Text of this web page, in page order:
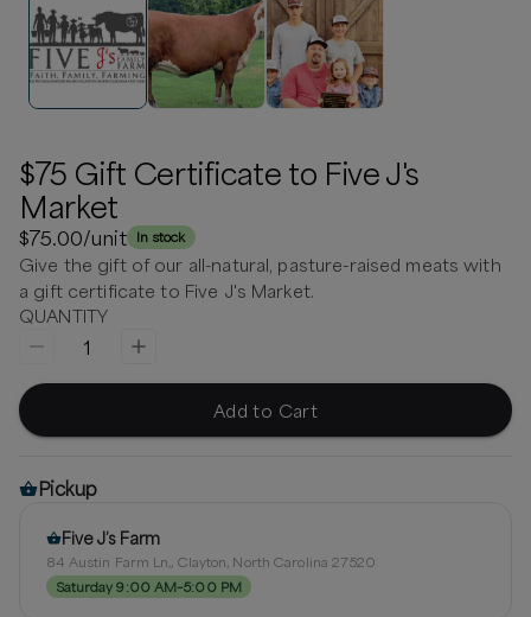
$75 Gift Certificate to Five J's
Market
$75.00/unit In stock
Give the gift of our all-natural, pasture-raised meats with
a gift certificate to Five J's Market.
QUANTITY
1
Add to Cart
Pickup
Five J’s Farm
84 Austin Farm Ln,, Clayton, North Carolina 27520
Saturday 9:00 AM–5:00 PM